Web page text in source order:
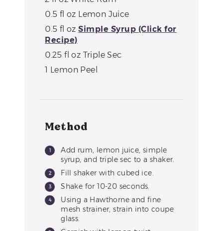
0.5 fl oz Lemon Juice
0.5 fl oz Simple Syrup (Click for
Recipe)
0.25 fl oz Triple Sec
1 Lemon Peel
Method
Add rum, lemon juice, simple
syrup, and triple sec to a shaker.
Fill shaker with cubed ice.
Shake for 10-20 seconds.
Using a Hawthorne and fine
mesh strainer, strain into coupe
glass.